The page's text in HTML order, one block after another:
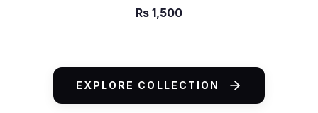
Rs 1,500
EXPLORE COLLECTION